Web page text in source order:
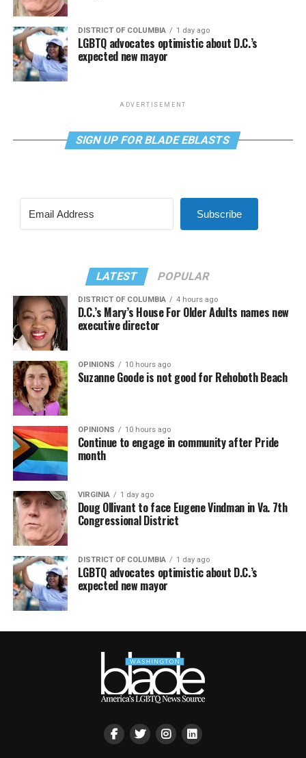
DISTRICT OF COLUMBIA 1 day ago
LGBTQ advocates optimistic about D.C.’s
expected new mayor
ADVERTISEMENT
SIGN UP FOR BLADE EBLASTS
Subscribe
LATEST POPULAR
DISTRICT OF COLUMBIA 4 hours ago
D.C.’s Mary’s House For Older Adults names new
executive director
OPINIONS 10 hours ago
Suzanne Goode is not good for Rehoboth Beach
OPINIONS 10 hours ago
Continue to engage in community after Pride
month
VIRGINIA 1 day ago
Doug Ollivant to face Eugene Vindman in Va. 7th
Congressional District
DISTRICT OF COLUMBIA 1 day ago
LGBTQ advocates optimistic about D.C.’s
expected new mayor